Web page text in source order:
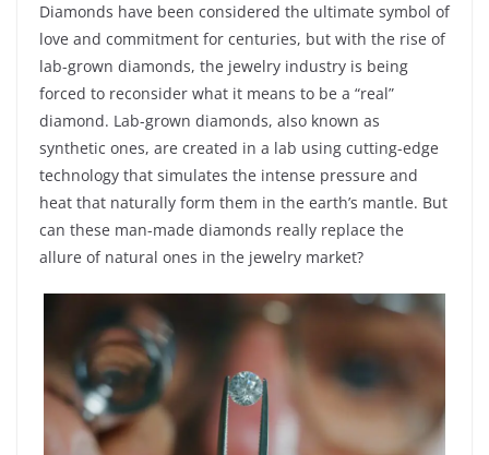
Diamonds have been considered the ultimate symbol of
love and commitment for centuries, but with the rise of
lab-grown diamonds, the jewelry industry is being
forced to reconsider what it means to be a “real”
diamond. Lab-grown diamonds, also known as
synthetic ones, are created in a lab using cutting-edge
technology that simulates the intense pressure and
heat that naturally form them in the earth’s mantle. But
can these man-made diamonds really replace the
allure of natural ones in the jewelry market?